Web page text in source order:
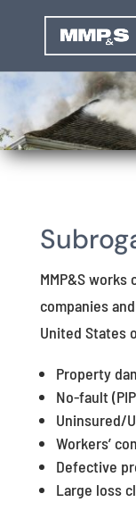
MMP&S
companies
United States
Property
No-fault
Uninsured/
Workers’
Defective
Large loss